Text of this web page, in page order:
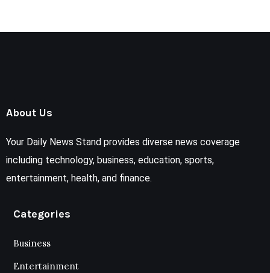
About Us
Your Daily News Stand provides diverse news coverage
including technology, business, education, sports,
entertainment, health, and finance.
Categories
Business
Entertainment